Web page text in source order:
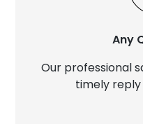
Any
Our professional
timely reply